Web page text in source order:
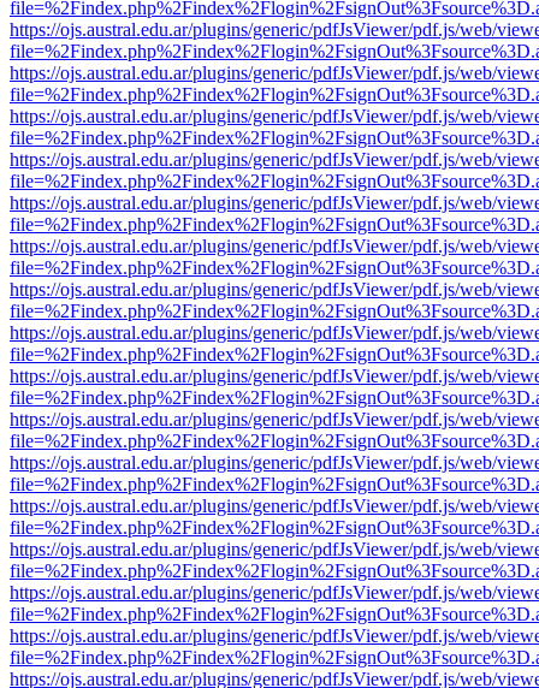
https://ojs.austral.edu.ar/plugins/generic/pdfJsViewer/pdf.js/web/
https://ojs.austral.edu.ar/plugins/generic/pdfJsViewer/pdf.js/web/
https://ojs.austral.edu.ar/plugins/generic/pdfJsViewer/pdf.js/web/
https://ojs.austral.edu.ar/plugins/generic/pdfJsViewer/pdf.js/web/
https://ojs.austral.edu.ar/plugins/generic/pdfJsViewer/pdf.js/web/
https://ojs.austral.edu.ar/plugins/generic/pdfJsViewer/pdf.js/web/
https://ojs.austral.edu.ar/plugins/generic/pdfJsViewer/pdf.js/web/
https://ojs.austral.edu.ar/plugins/generic/pdfJsViewer/pdf.js/web/
https://ojs.austral.edu.ar/plugins/generic/pdfJsViewer/pdf.js/web/
https://ojs.austral.edu.ar/plugins/generic/pdfJsViewer/pdf.js/web/
https://ojs.austral.edu.ar/plugins/generic/pdfJsViewer/pdf.js/web/
https://ojs.austral.edu.ar/plugins/generic/pdfJsViewer/pdf.js/web/
https://ojs.austral.edu.ar/plugins/generic/pdfJsViewer/pdf.js/web/
https://ojs.austral.edu.ar/plugins/generic/pdfJsViewer/pdf.js/web/
https://ojs.austral.edu.ar/plugins/generic/pdfJsViewer/pdf.js/web/
https://ojs.austral.edu.ar/plugins/generic/pdfJsViewer/pdf.js/web/